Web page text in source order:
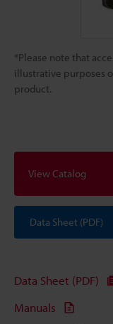
*Please note that
illustrative purposes
product.
View Catalog
Data Sheet (PDF)
Data Sheet (PDF)
Manuals